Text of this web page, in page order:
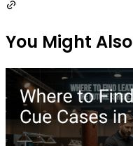
You Might